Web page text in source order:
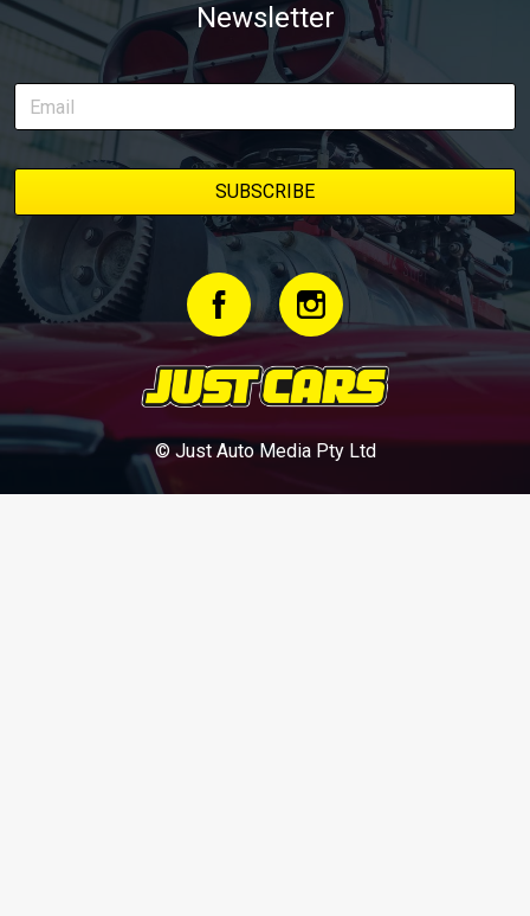
Newsletter
© Just Auto Media Pty Ltd